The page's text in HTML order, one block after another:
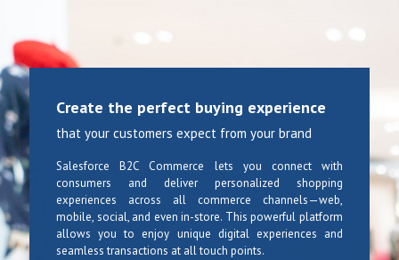
Create the perfect buying experience
that your customers expect from your brand
Salesforce B2C Commerce lets you connect with
consumers and deliver personalized shopping
experiences across all commerce channels—web,
mobile, social, and even in-store. This powerful platform
allows you to enjoy unique digital experiences and
seamless transactions at all touch points.